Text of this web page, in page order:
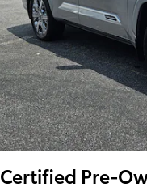
Certified Pre-